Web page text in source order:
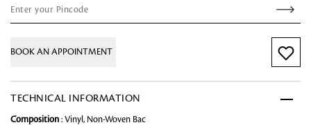
BOOK AN APPOINTMENT
TECHNICAL INFORMATION
Composition : Vinyl, Non-Woven Bac